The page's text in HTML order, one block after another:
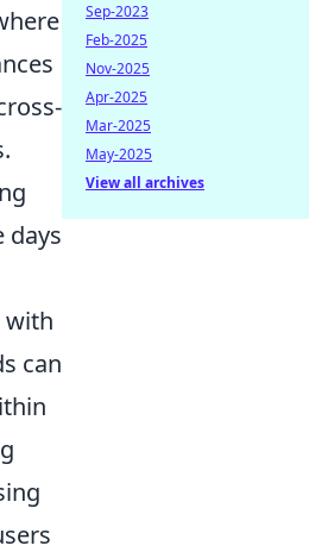
days
with
can
Sep-2023
Feb-2025
Nov-2025
Apr-2025
Mar-2025
May-2025
View all archives